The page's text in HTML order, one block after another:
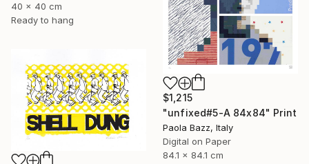
40 x 40 cm
Ready to hang
$1,215
"unfixed#5-A 84x84" Print
Paola Bazz, Italy
Digital on Paper
84.1 x 84.1 cm